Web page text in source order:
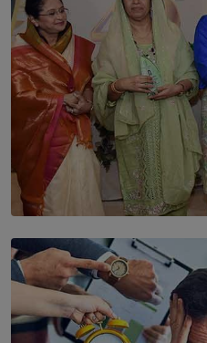
SOLAR HQ
YWMA Marks 40 Years
Years’ Documentary Book